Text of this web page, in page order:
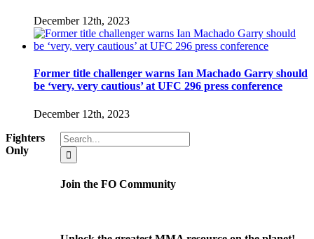
December 12th, 2023
Former title challenger warns Ian Machado Garry should
be ‘very, very cautious’ at UFC 296 press conference
December 12th, 2023
Search
for:
Join the FO Community
Fighters
Only